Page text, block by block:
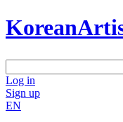
Log in
Sign up
EN